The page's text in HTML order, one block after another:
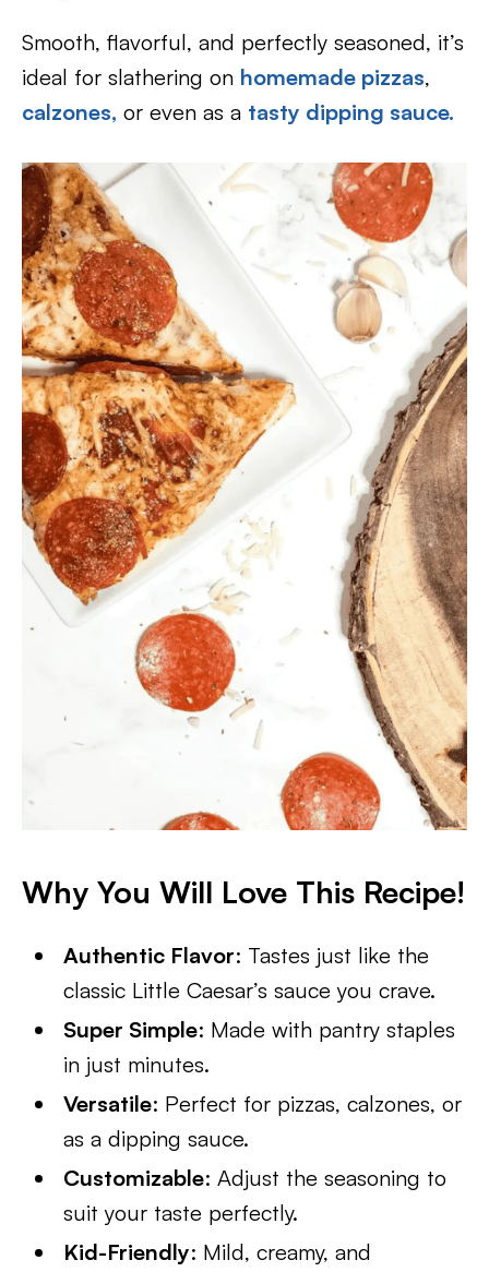
Smooth, flavorful, and perfectly seasoned, it’s
ideal for slathering on homemade pizzas,
calzones, or even as a tasty dipping sauce.
Why You Will Love This Recipe!
Authentic Flavor: Tastes just like the
classic Little Caesar’s sauce you crave.
Super Simple: Made with pantry staples
in just minutes.
Versatile: Perfect for pizzas, calzones, or
as a dipping sauce.
Customizable: Adjust the seasoning to
suit your taste perfectly.
Kid-Friendly: Mild, creamy, and